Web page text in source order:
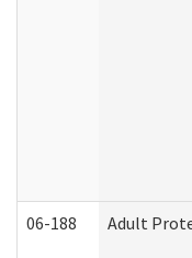
06-188 Adult